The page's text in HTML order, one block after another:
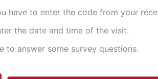
have to enter the code from your
the date and time of the visit.
to answer some survey questions.